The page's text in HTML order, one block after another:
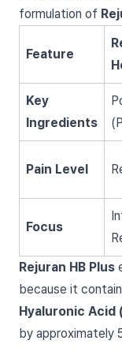
formulation of
Feature
Key
Ingredients
Pain Level
Focus
Rejuran HB Plus
because it
Hyaluronic Acid
by approximately